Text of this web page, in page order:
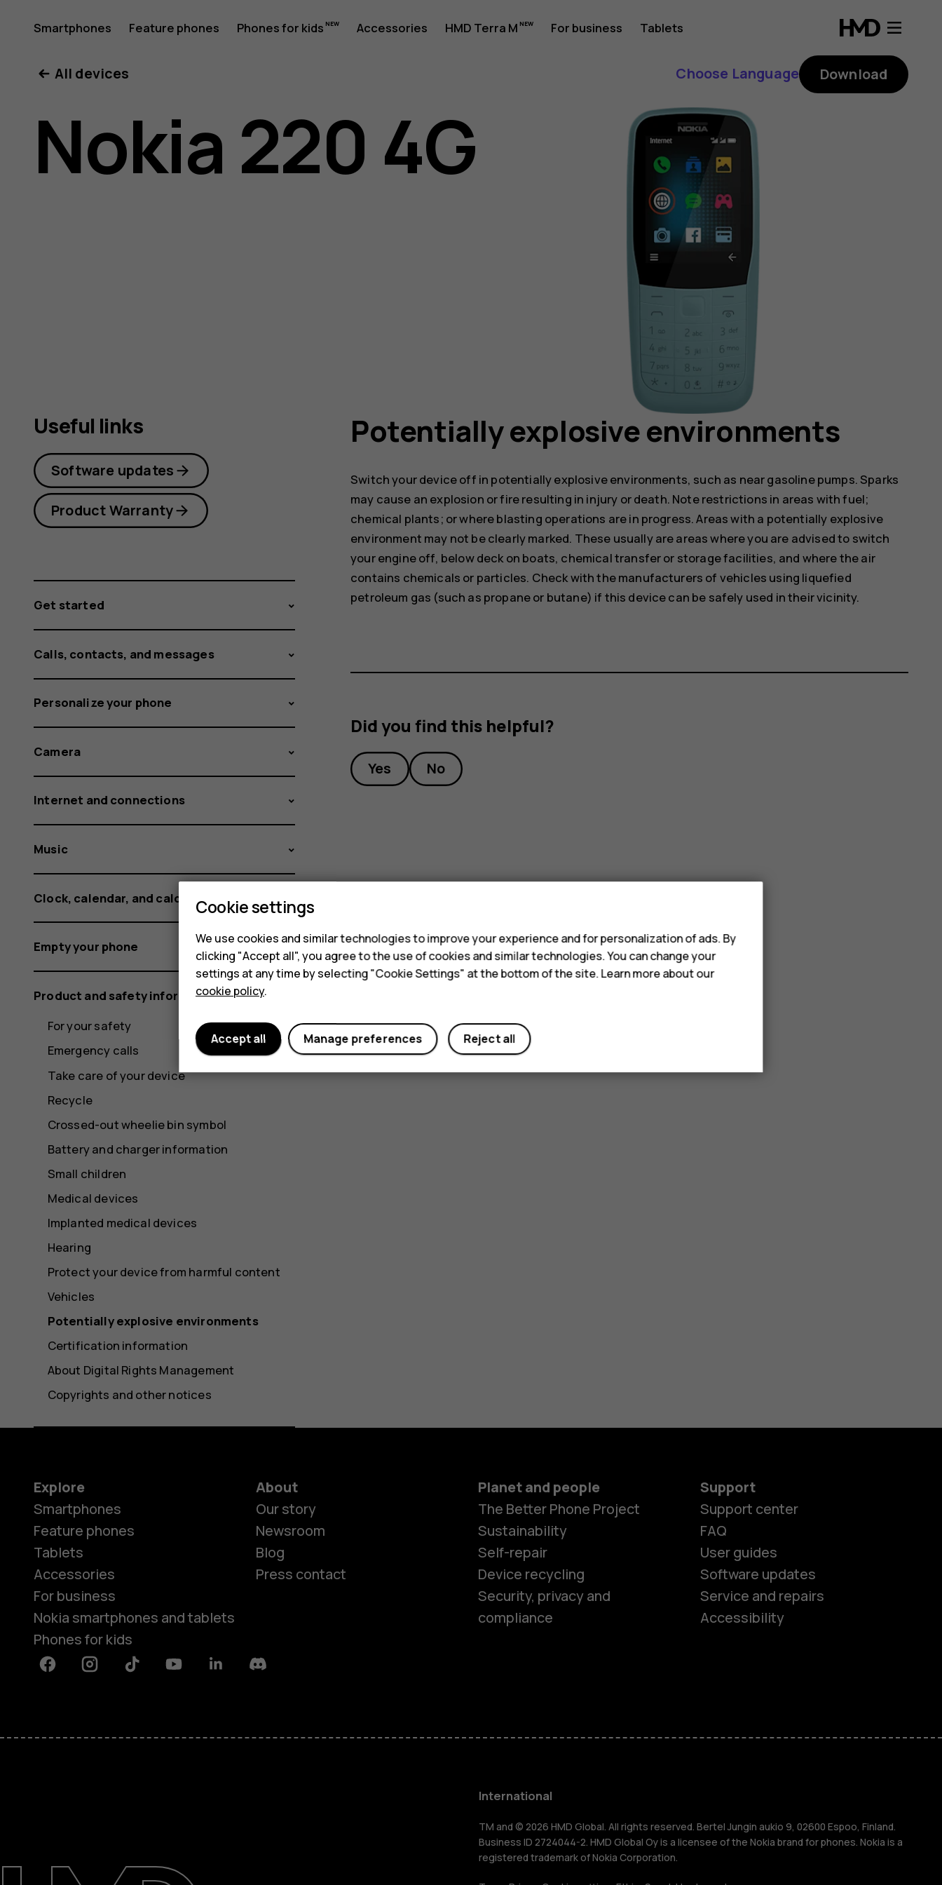
Nokia
220
4G
Smartphones Feature phones Phones for kids Accessories HMD Terra M For business Tablets
Smartphones
Accessories
HMD Terra M
For business
All devices Choose Language Download
Nokia 220 4G
Potentially explosive environments
Switch your device off in potentially explosive environments, such as near gasoline pumps. Sparks
may cause an explosion or fire resulting in injury or death. Note restrictions in areas with fuel;
chemical plants; or where blasting operations are in progress. Areas with a potentially explosive
environment may not be clearly marked. These usually are areas where you are advised to switch
your engine off, below deck on boats, chemical transfer or storage facilities, and where the air
contains chemicals or particles. Check with the manufacturers of vehicles using liquefied
petroleum gas (such as propane or butane) if this device can be safely used in their vicinity.
Did you find this helpful?
Yes No
Useful links
Software updates
Product Warranty
Get started
Calls, contacts, and messages
Personalize your phone
Camera
Internet and connections
Music
Clock, calendar, and calculator
Empty your phone
Product and safety information
For your safety
Emergency calls
Take care of your device
Recycle
Crossed-out wheelie bin symbol
Battery and charger information
Small children
Medical devices
Implanted medical devices
Hearing
Protect your device from harmful content
Vehicles
Potentially explosive environments
Certification information
About Digital Rights Management
Copyrights and other notices
Explore
Smartphones
Feature phones
Tablets
Accessories
For business
Nokia smartphones and tablets
Phones for kids
About
Our story
Newsroom
Blog
Press contact
Planet and people
The Better Phone Project
Sustainability
Self-repair
Device recycling
Security, privacy and
compliance
Support
Support center
FAQ
User guides
Software updates
Service and repairs
Accessibility
FacebookInstagramTiktok YoutubeLinkedinDiscord
International
TM and © 2026 HMD Global. All rights reserved. Bertel Jungin aukio 9, 02600 Espoo, Finland.
Business ID 2724044-2. HMD Global Oy is a licensee of the Nokia brand for phones. Nokia is a
registered trademark of Nokia Corporation.
Cookie settings
We use cookies and similar technologies to improve your experience and for personalization of ads. By
clicking "Accept all", you agree to the use of cookies and similar technologies. You can change your
settings at any time by selecting "Cookie Settings" at the bottom of the site. Learn more about our
cookie policy.
Reject all
Manage preferences
Accept all